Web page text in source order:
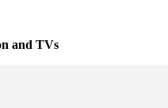
and TVs